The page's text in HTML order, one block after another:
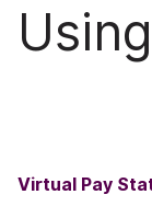
Virtual Pay